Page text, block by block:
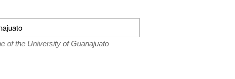
of the University of Guanajuato